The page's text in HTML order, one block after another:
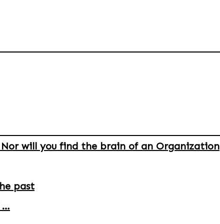
will you find the brain of an Organization
past
…